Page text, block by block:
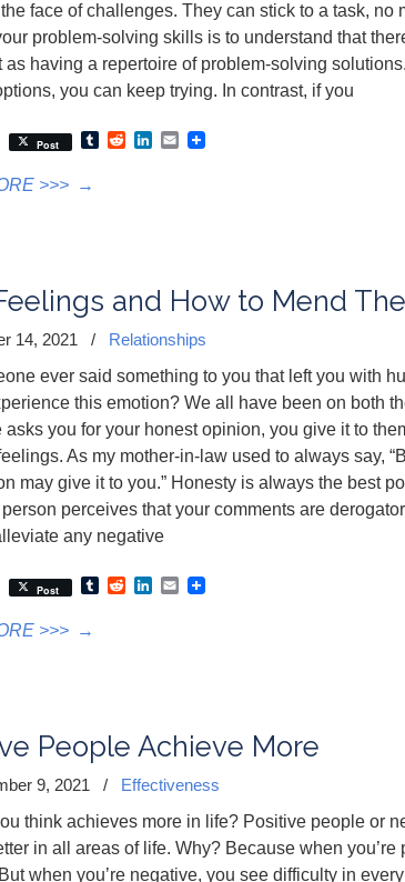
face of challenges. They can stick to a task,
problem-solving skills is to understand that
as having a repertoire of problem-solving
you can keep trying. In contrast, if you
Post TumblrRedditLinkedIn
Email
>>> →
and How to Mend
14, 2021 /
Relationships
ever said something to you that left you with
this emotion? We all have been on both
asks you for your honest opinion, you give it to
As my mother-in-law used to always say,
may give it to you.” Honesty is always the best
perceives that your comments are
any negative
Post TumblrRedditLinkedIn
Email
>>> →
People Achieve More
9, 2021 /
Effectiveness
think achieves more in life? Positive people or
in all areas of life. Why? Because when
when you’re negative, you see difficulty in